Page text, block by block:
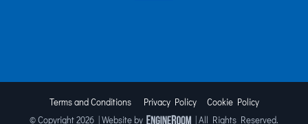
Terms and Conditions Privacy Policy
Cookie Policy
© Copyright2026 | Website by | All Rights Reserved.